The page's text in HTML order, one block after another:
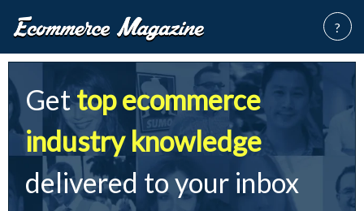
?
Gettop ecommerce
industry knowledge
delivered to your inbox